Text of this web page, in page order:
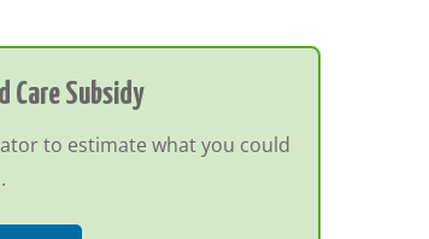
Care Subsidy
to estimate what you could